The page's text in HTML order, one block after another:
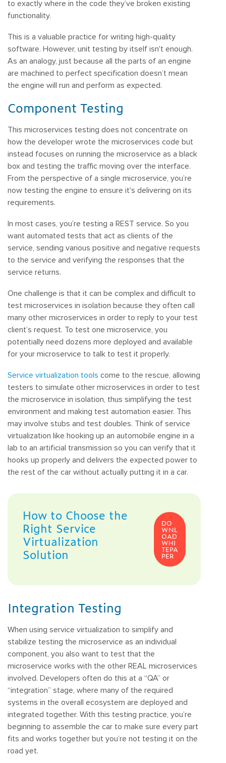
to exactly where in the code they’ve broken existing
functionality.
This is a valuable practice for writing high-quality
software. However, unit testing by itself isn't enough.
As an analogy, just because all the parts of an engine
are machined to perfect specification doesn’t mean
the engine will run and perform as expected.
Component Testing
This microservices testing does not concentrate on
how the developer wrote the microservices code but
instead focuses on running the microservice as a black
box and testing the traffic moving over the interface.
From the perspective of a single microservice, you’re
now testing the engine to ensure it's delivering on its
requirements.
In most cases, you’re testing a REST service. So you
want automated tests that act as clients of the
service, sending various positive and negative requests
to the service and verifying the responses that the
service returns.
One challenge is that it can be complex and difficult to
test microservices in isolation because they often call
many other microservices in order to reply to your test
client’s request. To test one microservice, you
potentially need dozens more deployed and available
for your microservice to talk to test it properly.
Service virtualization tools come to the rescue, allowing
testers to simulate other microservices in order to test
the microservice in isolation, thus simplifying the test
environment and making test automation easier. This
may involve stubs and test doubles. Think of service
virtualization like hooking up an automobile engine in a
lab to an artificial transmission so you can verify that it
hooks up properly and delivers the expected power to
the rest of the car without actually putting it in a car.
How to Choose the
Right Service
Virtualization
Solution
DO
WNL
OAD
WHI
TEPA
PER
Integration Testing
When using service virtualization to simplify and
stabilize testing the microservice as an individual
component, you also want to test that the
microservice works with the other REAL microservices
involved. Developers often do this at a “QA” or
“integration” stage, where many of the required
systems in the overall ecosystem are deployed and
integrated together. With this testing practice, you’re
beginning to assemble the car to make sure every part
fits and works together but you’re not testing it on the
road yet.